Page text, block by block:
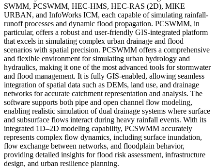
SWMM, PCSWMM, HEC-HMS, HEC-RAS (2D), MIKE
URBAN, and InfoWorks ICM, each capable of simulating rainfall-
runoff processes and dynamic flood propagation. PCSWMM, in
particular, offers a robust and user-friendly GIS-integrated platform
that excels in simulating complex urban drainage and flood
scenarios with spatial precision. PCSWMM offers a comprehensive
and flexible environment for simulating urban hydrology and
hydraulics, making it one of the most advanced tools for stormwater
and flood management. It is fully GIS-enabled, allowing seamless
integration of spatial data such as DEMs, land use, and drainage
networks for accurate catchment representation and analysis. The
software supports both pipe and open channel flow modeling,
enabling realistic simulation of dual drainage systems where surface
and subsurface flows interact during heavy rainfall events. With its
integrated 1D–2D modeling capability, PCSWMM accurately
represents complex flow dynamics, including surface inundation,
flow exchange between networks, and floodplain behavior,
providing detailed insights for flood risk assessment, infrastructure
design, and urban resilience planning.